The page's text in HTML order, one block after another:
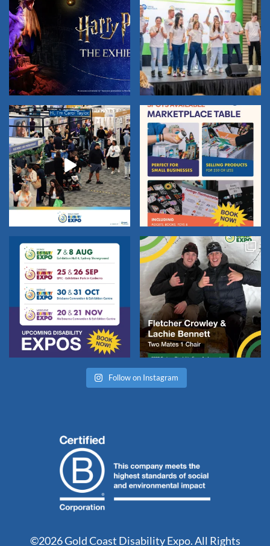
Follow on Instagram
©2026 Gold Coast Disability Expo. All Rights